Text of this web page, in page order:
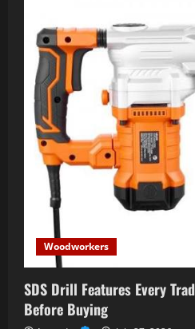
Woodworkers
SDS Drill Features Every
Before Buying